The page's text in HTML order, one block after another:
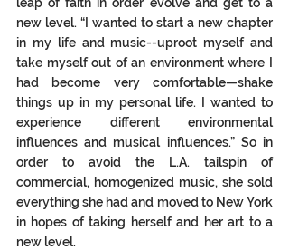
new level. “I wanted to start a new chapter
in my life and music--uproot myself and
take myself out of an environment where I
had become very comfortable—shake
things up in my personal life. I wanted to
experience different environmental
influences and musical influences.” So in
order to avoid the L.A. tailspin of
commercial, homogenized music, she sold
everything she had and moved to New York
in hopes of taking herself and her art to a
new level.